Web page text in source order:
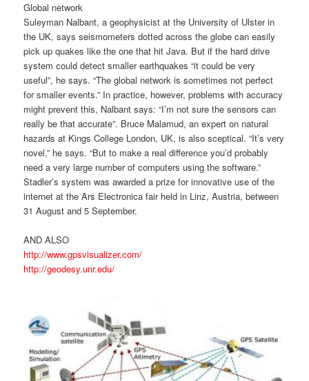
Global network
Suleyman Nalbant, a geophysicist at the University of Ulster in
the UK, says seismometers dotted across the globe can easily
pick up quakes like the one that hit Java. But if the hard drive
system could detect smaller earthquakes “it could be very
useful”, he says. “The global network is sometimes not perfect
for smaller events.” In practice, however, problems with accuracy
might prevent this, Nalbant says: “I’m not sure the sensors can
really be that accurate”. Bruce Malamud, an expert on natural
hazards at Kings College London, UK, is also sceptical. “It’s very
novel,” he says. “But to make a real difference you’d probably
need a very large number of computers using the software.”
Stadler’s system was awarded a prize for innovative use of the
internet at the Ars Electronica fair held in Linz, Austria, between
31 August and 5 September.
AND ALSO
http://www.gpsvisualizer.com/
http://geodesy.unr.edu/